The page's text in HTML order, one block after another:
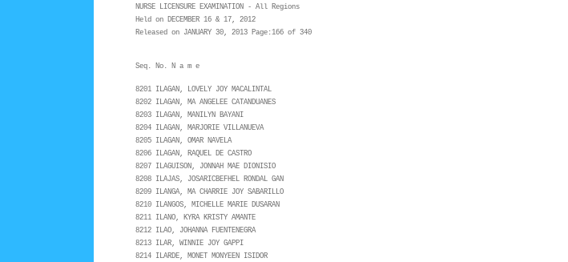
NURSE LICENSURE EXAMINATION - All Regions
Held on DECEMBER 16 & 17, 2012
Released on JANUARY 30, 2013 Page:166 of 340
Seq. No. N a m e
8201 ILAGAN, LOVELY JOY MACALINTAL
8202 ILAGAN, MA ANGELEE CATANDUANES
8203 ILAGAN, MANILYN BAYANI
8204 ILAGAN, MARJORIE VILLANUEVA
8205 ILAGAN, OMAR NAVELA
8206 ILAGAN, RAQUEL DE CASTRO
8207 ILAGUISON, JONNAH MAE DIONISIO
8208 ILAJAS, JOSARICBEFHEL RONDAL GAN
8209 ILANGA, MA CHARRIE JOY SABARILLO
8210 ILANGOS, MICHELLE MARIE DUSARAN
8211 ILANO, KYRA KRISTY AMANTE
8212 ILAO, JOHANNA FUENTENEGRA
8213 ILAR, WINNIE JOY GAPPI
8214 ILARDE, MONET MONYEEN ISIDOR